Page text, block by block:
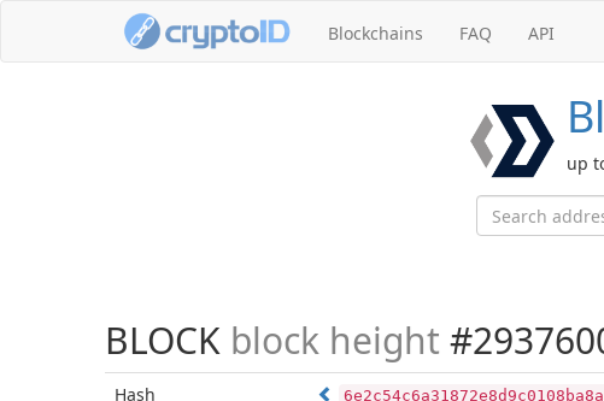
Blockchains FAQ API
up
BLOCK block height
Hash